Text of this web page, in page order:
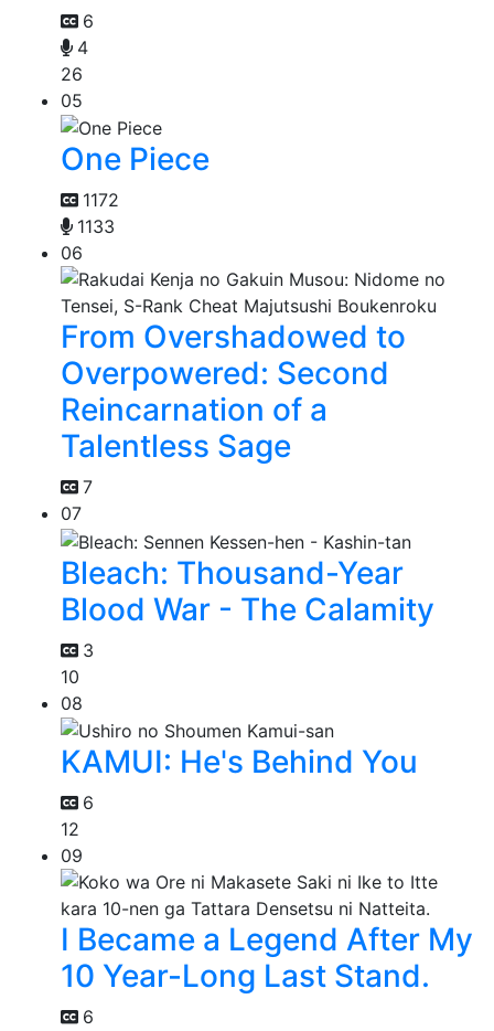
6
4
26
05
One Piece
1172
1133
06
From Overshadowed to
Overpowered: Second
Reincarnation of a
Talentless Sage
7
07
Bleach: Thousand-Year
Blood War - The Calamity
3
10
08
KAMUI: He's Behind You
6
12
09
I Became a Legend After My
10 Year-Long Last Stand.
6